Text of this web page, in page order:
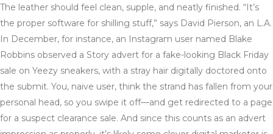
The leather should feel clean, supple, and neatly finished. “It’s
the proper software for shilling stuff,” says David Pierson, an L.A.
In December, for instance, an Instagram user named Blake
Robbins observed a Story advert for a fake-looking Black Friday
sale on Yeezy sneakers, with a stray hair digitally doctored onto
the submit. You, naive user, think the strand has fallen from your
personal head, so you swipe it off—and get redirected to a page
for a suspect clearance sale. And since this counts as an advert